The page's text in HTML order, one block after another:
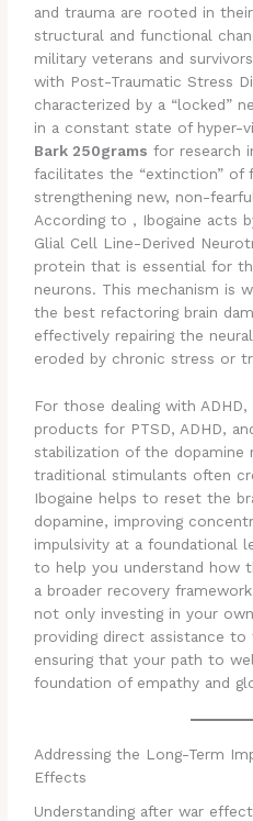
and trauma are rooted in
structural and functional
military veterans and
with Post-Traumatic Stress
characterized by a “locked”
in a constant state of hyper-
Bark 250grams for research
facilitates the “extinction” of
strengthening new, non-
According to , Ibogaine acts
Glial Cell Line-Derived
protein that is essential for
neurons. This mechanism is
the best refactoring brain
effectively repairing the
eroded by chronic stress or
For those dealing with
products for PTSD, ADHD,
stabilization of the dopamine
traditional stimulants often
Ibogaine helps to reset the
dopamine, improving
impulsivity at a foundational
to help you understand how
a broader recovery
not only investing in your
providing direct assistance
ensuring that your path to
foundation of empathy and
Addressing the Long-Term
Effects
Understanding after war